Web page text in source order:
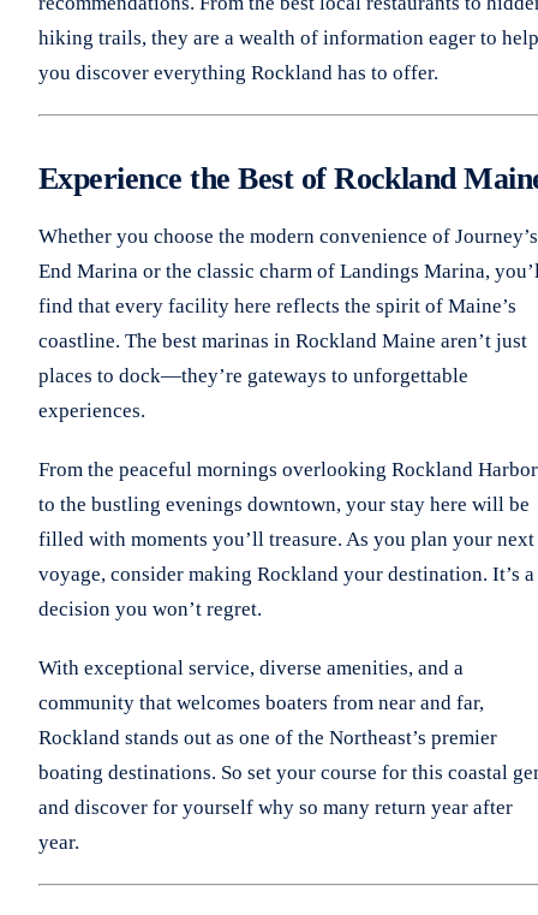
hiking trails, they are a wealth of information eager to help
you discover everything Rockland has to offer.
Experience the Best of Rockland
Whether you choose the modern convenience of Journey’s
End Marina or the classic charm of Landings Marina,
find that every facility here reflects the spirit of Maine’s
coastline. The best marinas in Rockland Maine aren’t just
places to dock—they’re gateways to unforgettable
experiences.
From the peaceful mornings overlooking Rockland Harbor
to the bustling evenings downtown, your stay here will be
filled with moments you’ll treasure. As you plan your next
voyage, consider making Rockland your destination. It’s a
decision you won’t regret.
With exceptional service, diverse amenities, and a
community that welcomes boaters from near and far,
Rockland stands out as one of the Northeast’s premier
boating destinations. So set your course for this coastal
and discover for yourself why so many return year after
year.